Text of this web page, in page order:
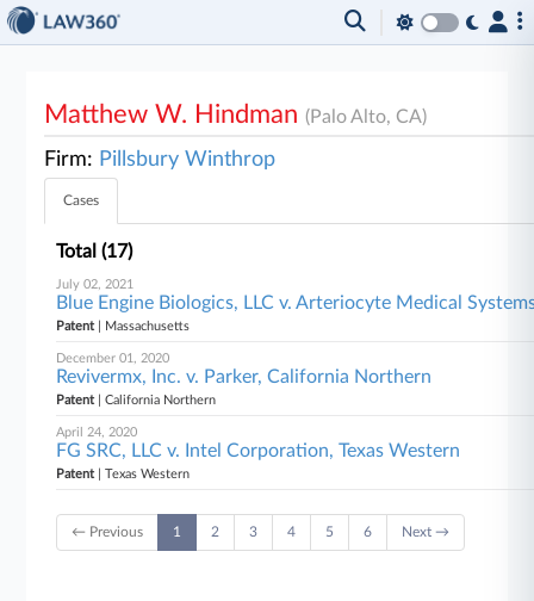
Matthew W. Hindman(Palo Alto, CA)
Firm: Pillsbury Winthrop
Cases
Total (17)
July 02, 2021
Blue Engine Biologics, LLC v. Arteriocyte Medical
Patent| Massachusetts
December 01, 2020
Revivermx, Inc. v. Parker, California Northern
Patent| California Northern
April 24, 2020
FG SRC, LLC v. Intel Corporation, Texas Western
Patent| Texas Western
← Previous 1 2 3 4 5 6 Next →